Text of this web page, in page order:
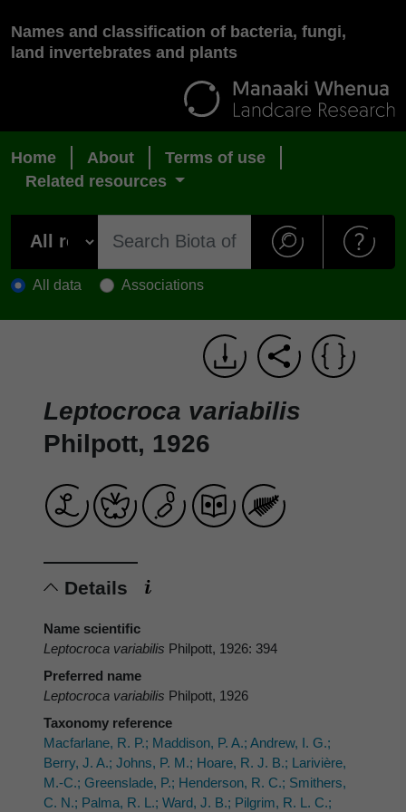
Names and classification of bacteria, fungi,
land invertebrates and plants
Home About
Terms of use
Related resources
All data Associations
Leptocroca variabilis
Philpott, 1926
Details
Name scientific
Leptocroca variabilis Philpott, 1926: 394
Preferred name
Leptocroca variabilis Philpott, 1926
Taxonomy reference
Macfarlane, R. P.; Maddison, P. A.; Andrew, I. G.;
Berry, J. A.; Johns, P. M.; Hoare, R. J. B.; Larivière,
M.-C.; Greenslade, P.; Henderson, R. C.; Smithers,
C. N.; Palma, R. L.; Ward, J. B.; Pilgrim, R. L. C.;